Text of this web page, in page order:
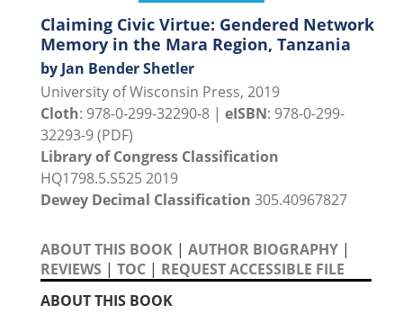
Claiming Civic Virtue: Gendered Network
Memory in the Mara Region, Tanzania
by Jan Bender Shetler
University of Wisconsin Press, 2019
Cloth: 978-0-299-32290-8 | eISBN: 978-0-299-
32293-9 (PDF)
Library of Congress Classification
HQ1798.5.S525 2019
Dewey Decimal Classification 305.40967827
ABOUT THIS BOOK | AUTHOR BIOGRAPHY |
REVIEWS | TOC | REQUEST ACCESSIBLE FILE
ABOUT THIS BOOK